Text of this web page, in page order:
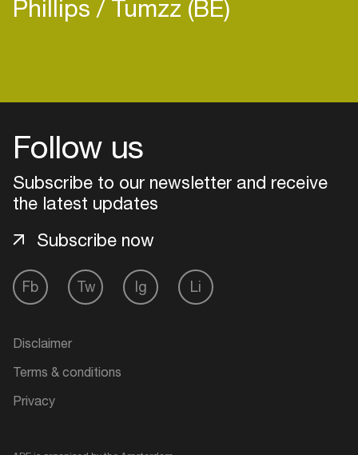
Phillips Tumzz (BE)
Follow us
Subscribe to our newsletter and receive
the latest updates
Fb Tw Ig Li
Subscribe now
Disclaimer
Terms & conditions
Privacy
Create your own schedule